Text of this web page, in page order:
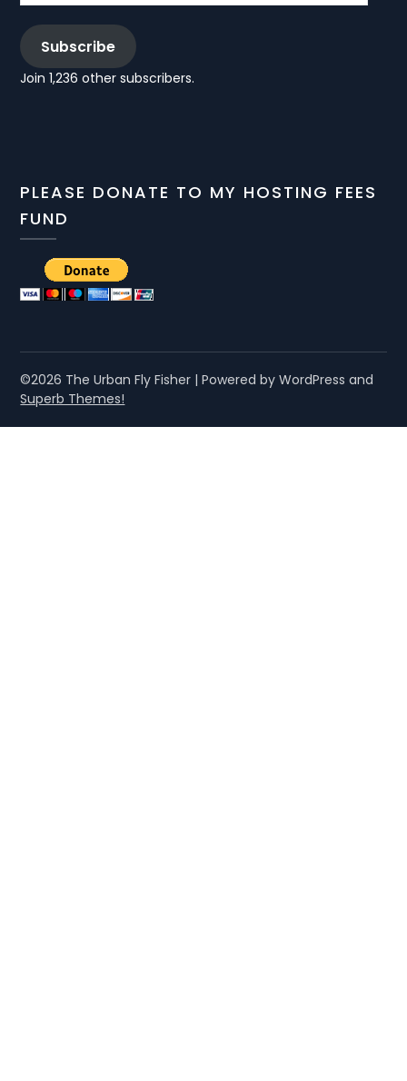
Subscribe
Join 1,236 other subscribers.
PLEASE DONATE TO MY HOSTING FEES
FUND
©2026 The Urban Fly Fisher | Powered by WordPress and
Superb Themes!